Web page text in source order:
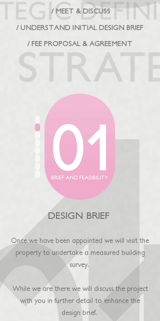
/ MEET & DISCUSS
/ UNDERSTAND INITIAL DESIGN BRIEF
/ FEE PROPOSAL & AGREEMENT
DESIGN BRIEF
Once we have been appointed we will visit the
property to undertake a measured building
survey.
While we are there we will discuss the project
with you in further detail to enhance the
design brief.